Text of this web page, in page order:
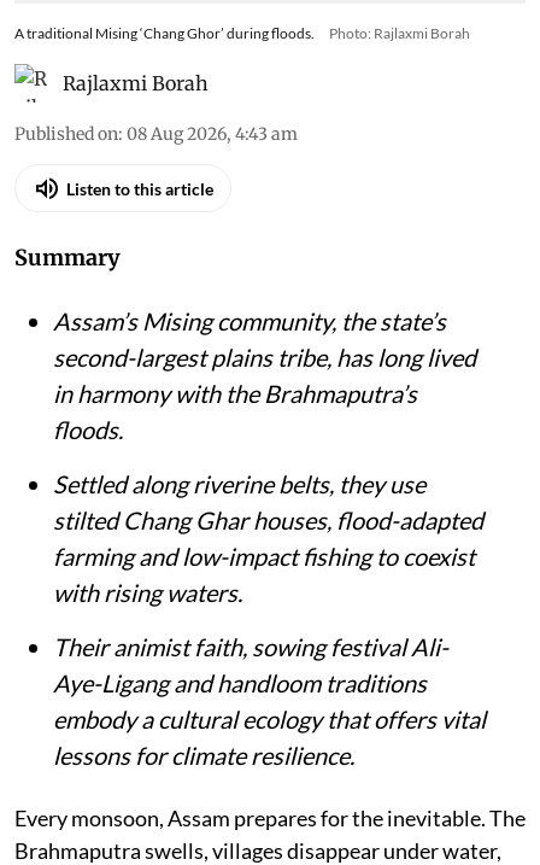
A traditional Mising ‘Chang Ghor’ during floods. Photo: Rajlaxmi Borah
Rajlaxmi Borah
Published on: 08 Aug 2026, 4:43 am
Listen to this article
Summary
Assam’s Mising community, the state’s
second-largest plains tribe, has long lived
in harmony with the Brahmaputra’s
floods.
Settled along riverine belts, they use
stilted Chang Ghar houses, flood-adapted
farming and low-impact fishing to coexist
with rising waters.
Their animist faith, sowing festival Ali-
Aye-Ligang and handloom traditions
embody a cultural ecology that offers vital
lessons for climate resilience.
Every monsoon, Assam prepares for the inevitable. The
Brahmaputra swells, villages disappear under water,